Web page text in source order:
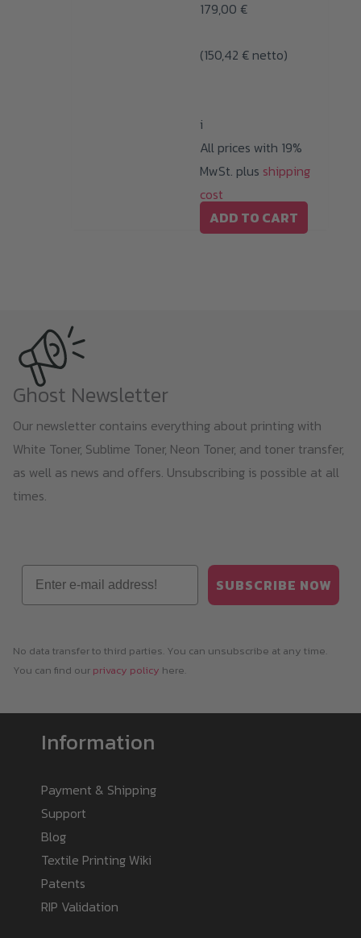
179,00 €
(150,42 € netto)
i
All prices with 19%
MwSt. plus shipping
cost
ADD TO CART
Ghost Newsletter
Our newsletter contains everything about printing with
White Toner, Sublime Toner, Neon Toner, and toner transfer,
as well as news and offers. Unsubscribing is possible at all
times.
Email
SUBSCRIBE NOW
No data transfer to third parties. You can unsubscribe at any time.
You can find our privacy policy here.
Information
Payment & Shipping
Support
Blog
Textile Printing Wiki
Patents
RIP Validation